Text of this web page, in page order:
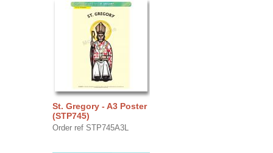
St. Gregory - A3 Poster
(STP745)
Order ref STP745A3L